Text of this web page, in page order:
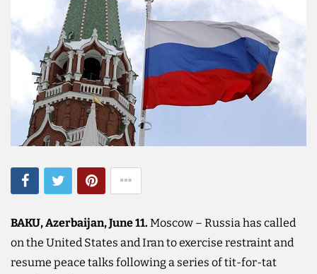
BAKU, Azerbaijan, June 11. Moscow – Russia has called
on the United States and Iran to exercise restraint and
resume peace talks following a series of tit-for-tat